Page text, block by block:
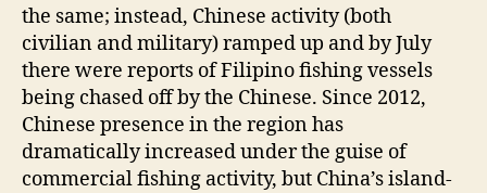
the same; instead, Chinese activity (both
civilian and military) ramped up and by July
there were reports of Filipino fishing vessels
being chased off by the Chinese. Since 2012,
Chinese presence in the region has
dramatically increased under the guise of
commercial fishing activity, but China’s island-